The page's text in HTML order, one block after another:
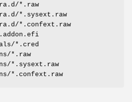
*.raw
*.sysext.raw
*.confext.raw
*.cred
*.raw
*.sysext.raw
*.confext.raw